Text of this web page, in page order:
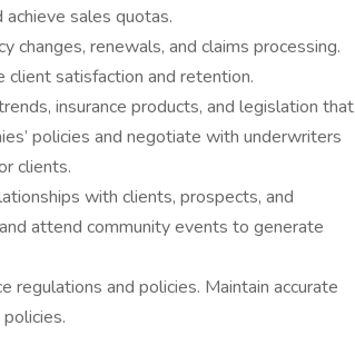
sales quotas.
changes, renewals, and claims processing.
client satisfaction and retention.
insurance products, and legislation that
policies and negotiate with underwriters
clients.
with clients, prospects, and
attend community events to generate
regulations and policies. Maintain accurate